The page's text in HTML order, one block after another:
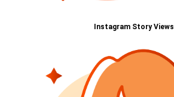
Instagram Story Views